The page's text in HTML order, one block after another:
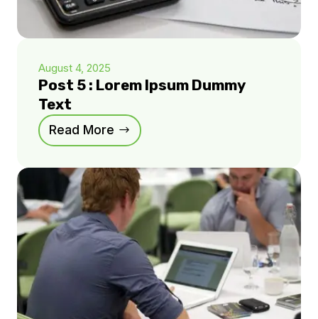
August 4, 2025
Post 5 : Lorem Ipsum Dummy
Text
Read More